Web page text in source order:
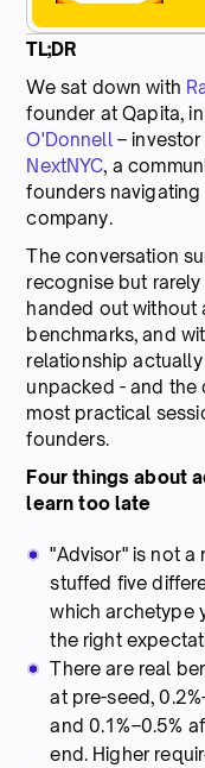
TL;DR
We sat down with
founder at Qapita,
O'Donnell– investor
NextNYC, a
founders
company.
The conversation
recognise but
handed out without
benchmarks, and
relationship
unpacked - and the
most practical
founders.
Four things about
learn too late
"Advisor" is not
stuffed five
which archetype
the right
There are real
at pre-seed,
and 0.1%–0.5%
end. Higher